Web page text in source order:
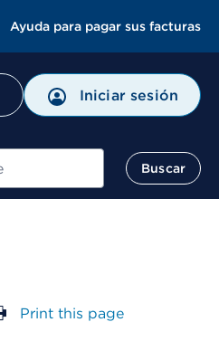
Ayuda para pagar sus facturas
Iniciar sesión
Buscar
Print this page